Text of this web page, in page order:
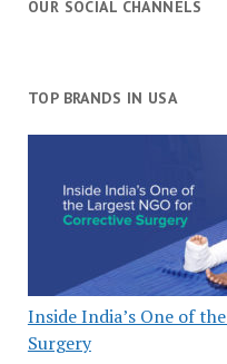
OUR SOCIAL CHANNELS
TOP BRANDS IN USA
Inside India’s One of
Surgery